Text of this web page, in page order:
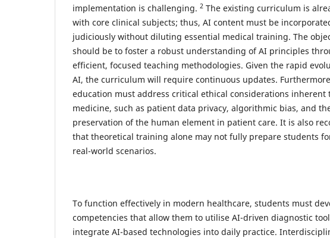
implementation is challenging. 2 The existing curriculum is
with core clinical subjects; thus, AI content must be
judiciously without diluting essential medical training. The
should be to foster a robust understanding of AI principles
efficient, focused teaching methodologies. Given the rapid
AI, the curriculum will require continuous updates.
education must address critical ethical considerations inherent
medicine, such as patient data privacy, algorithmic bias, and
preservation of the human element in patient care. It is also
that theoretical training alone may not fully prepare students
real-world scenarios.
To function effectively in modern healthcare, students must
competencies that allow them to utilise AI-driven diagnostic
integrate AI-based technologies into daily practice.